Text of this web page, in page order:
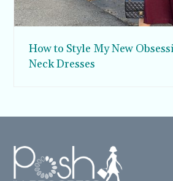
How to Style My New
Neck Dresses